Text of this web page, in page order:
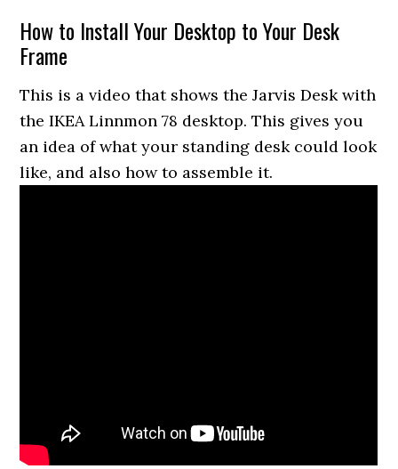
How to Install Your Desktop to Your Desk
Frame
This is a video that shows the Jarvis Desk with
the IKEA Linnmon 78 desktop. This gives you
an idea of what your standing desk could look
like, and also how to assemble it.